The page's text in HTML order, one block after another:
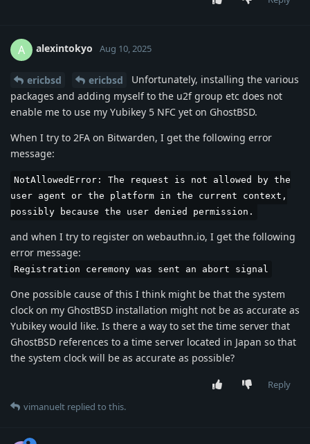
A alexintokyo Aug 10, 2025
ericbsd ericbsd
Unfortunately, installing the various
packages and adding myself to the u2f group etc does not
enable me to use my Yubikey 5 NFC yet on GhostBSD.
When I try to 2FA on Bitwarden, I get the following error
message:
NotAllowedError: The request is not allowed by the
user agent or the platform in the current context,
possibly because the user denied permission.
and when I try to register on webauthn.io, I get the following
error message:
Registration ceremony was sent an abort signal
One possible cause of this I think might be that the system
clock on my GhostBSD installation might not be as accurate as
Yubikey would like. Is there a way to set the time server that
GhostBSD references to a time server located in Japan so that
the system clock will be as accurate as possible?
Reply
vimanuelt replied to this.